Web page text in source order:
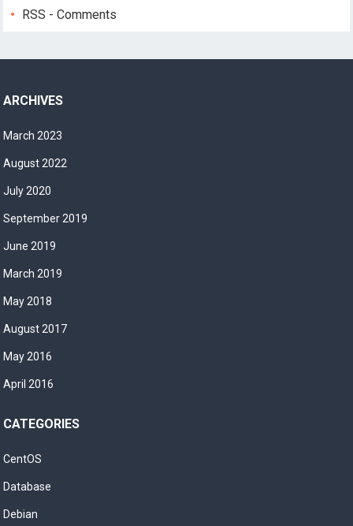
RSS - Comments
ARCHIVES
March 2023
August 2022
July 2020
September 2019
June 2019
March 2019
May 2018
August 2017
May 2016
April 2016
CATEGORIES
CentOS
Database
Debian